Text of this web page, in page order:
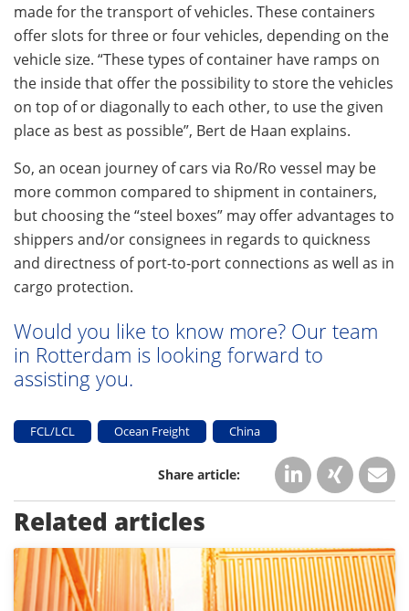
made for the transport of vehicles. These containers
offer slots for three or four vehicles, depending on the
vehicle size. “These types of container have ramps on
the inside that offer the possibility to store the vehicles
on top of or diagonally to each other, to use the given
place as best as possible”, Bert de Haan explains.
So, an ocean journey of cars via Ro/Ro vessel may be
more common compared to shipment in containers,
but choosing the “steel boxes” may offer advantages to
shippers and/or consignees in regards to quickness
and directness of port-to-port connections as well as in
cargo protection.
Would you like to know more? Our team
in Rotterdam is looking forward to
assisting you.
FCL/LCL Ocean Freight China
Related articles